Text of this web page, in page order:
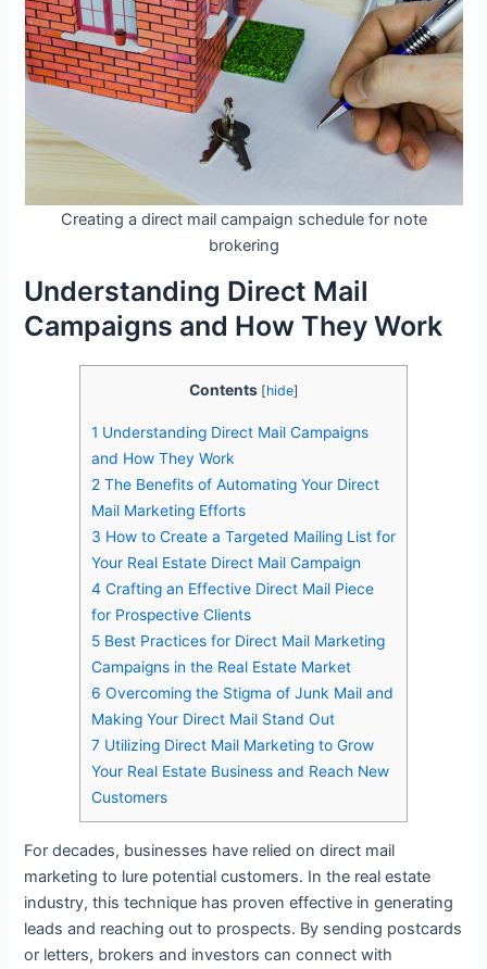
Creating a direct mail campaign schedule for note
brokering
Understanding Direct Mail
Campaigns and How They Work
Contents [hide]
1 Understanding Direct Mail Campaigns
and How They Work
2 The Benefits of Automating Your Direct
Mail Marketing Efforts
3 How to Create a Targeted Mailing List for
Your Real Estate Direct Mail Campaign
4 Crafting an Effective Direct Mail Piece
for Prospective Clients
5 Best Practices for Direct Mail Marketing
Campaigns in the Real Estate Market
6 Overcoming the Stigma of Junk Mail and
Making Your Direct Mail Stand Out
7 Utilizing Direct Mail Marketing to Grow
Your Real Estate Business and Reach New
Customers
For decades, businesses have relied on direct mail
marketing to lure potential customers. In the real estate
industry, this technique has proven effective in generating
leads and reaching out to prospects. By sending postcards
or letters, brokers and investors can connect with